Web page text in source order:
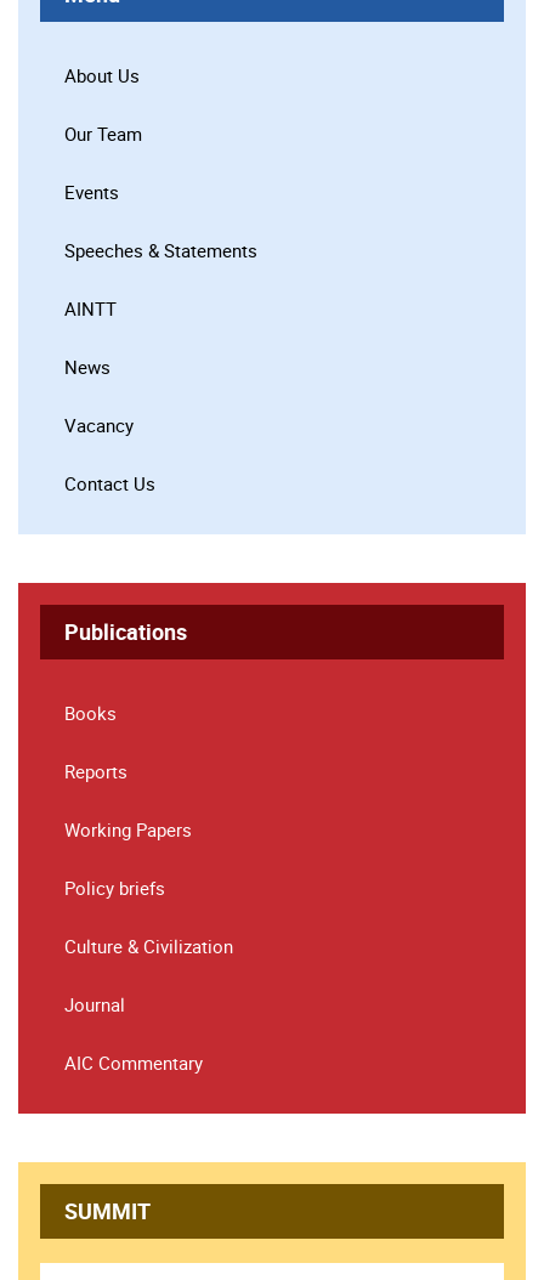
About Us
Our Team
Events
Speeches & Statements
AINTT
News
Vacancy
Contact Us
Publications
Books
Reports
Working Papers
Policy briefs
Culture & Civilization
Journal
AIC Commentary
SUMMIT